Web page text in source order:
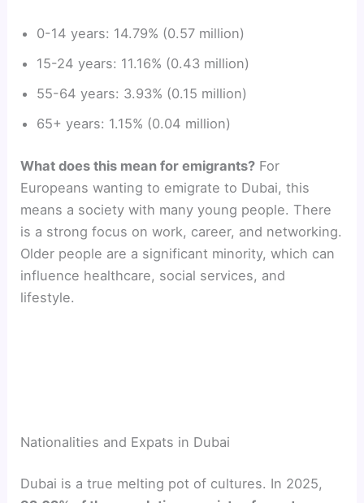
0-14 years: 14.79% (0.57 million)
15-24 years: 11.16% (0.43 million)
55-64 years: 3.93% (0.15 million)
65+ years: 1.15% (0.04 million)
What does this mean for emigrants? For
Europeans wanting to emigrate to Dubai, this
means a society with many young people. There
is a strong focus on work, career, and networking.
Older people are a significant minority, which can
influence healthcare, social services, and
lifestyle.
Nationalities and Expats in Dubai
Dubai is a true melting pot of cultures. In 2025,